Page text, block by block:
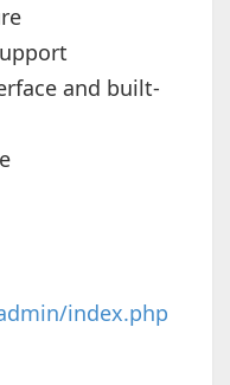
and built-
index.php